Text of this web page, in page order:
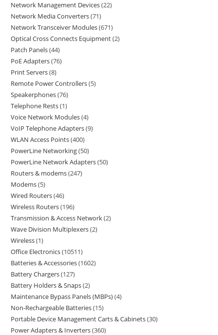
Network Management Devices 22
Network Media Converters 71
Network Transceiver Modules 671
Optical Cross Connects Equipment 2
Patch Panels 44
PoE Adapters 76
Print Servers 8
Remote Power Controllers 5
Speakerphones 76
Telephone Rests 1
Voice Network Modules 4
VoIP Telephone Adapters 9
WLAN Access Points 400
PowerLine Networking 50
PowerLine Network Adapters 50
Routers & modems 247
Modems 5
Wired Routers 46
Wireless Routers 196
Transmission & Access Network 2
Wave Division Multiplexers 2
Wireless 1
Office Electronics 10511
Batteries & Accessories 1602
Battery Chargers 127
Battery Holders & Snaps 2
Maintenance Bypass Panels (MBPs) 4
Non-Rechargeable Batteries 15
Portable Device Management Carts & Cabinets 30
Power Adapters & Inverters 360